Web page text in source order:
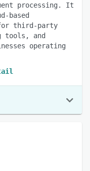
processing. It
based
third-party
tools, and
operating